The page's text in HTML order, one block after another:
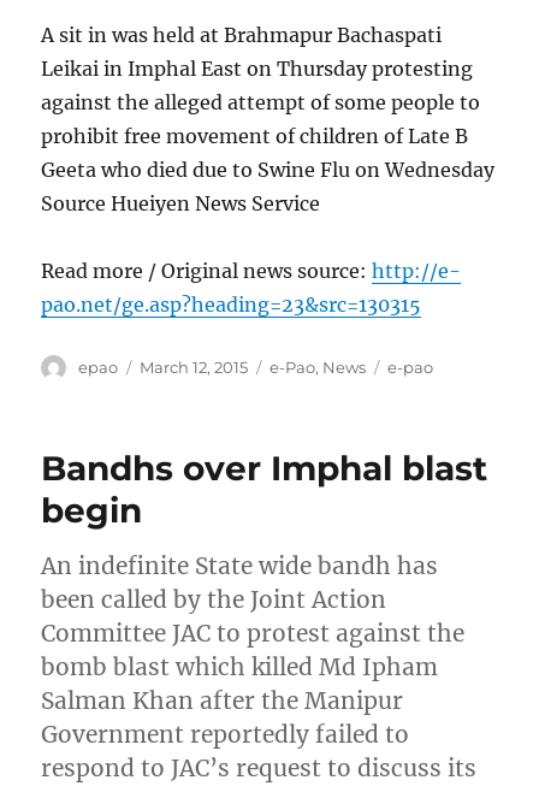
A sit in was held at Brahmapur Bachaspati
Leikai in Imphal East on Thursday protesting
against the alleged attempt of some people to
prohibit free movement of children of Late B
Geeta who died due to Swine Flu on Wednesday
Source Hueiyen News Service
Read more / Original news source:http://e-
pao.net/ge.asp?heading=23&src=130315
Author
epao
Posted
March 12, 2015 Categories
e-Pao, News Tags
e-pao
Bandhs over Imphal blast
begin
An indefinite State wide bandh has
been called by the Joint Action
Committee JAC to protest against the
bomb blast which killed Md Ipham
Salman Khan after the Manipur
Government reportedly failed to
respond to JAC’s request to discuss its